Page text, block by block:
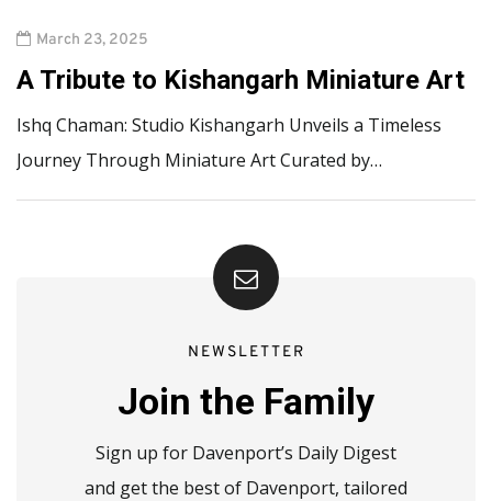
March 23, 2025
A Tribute to Kishangarh Miniature Art
Ishq Chaman: Studio Kishangarh Unveils a Timeless
Journey Through Miniature Art Curated by…
NEWSLETTER
Join the Family
Sign up for Davenport’s Daily Digest
and get the best of Davenport, tailored